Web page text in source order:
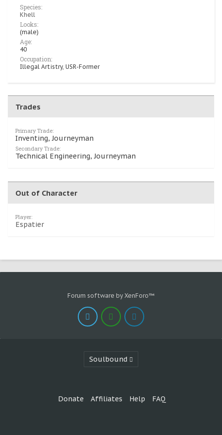
Species:
Khell
Looks:
(male)
Age:
40
Occupation:
Illegal Artistry, USR-Former
Trades
Primary Trade:
Inventing, Journeyman
Secondary Trade:
Technical Engineering, Journeyman
Out of Character
Player:
Espatier
Forum software by XenForo™
Soulbound
Donate Affiliates Help FAQ